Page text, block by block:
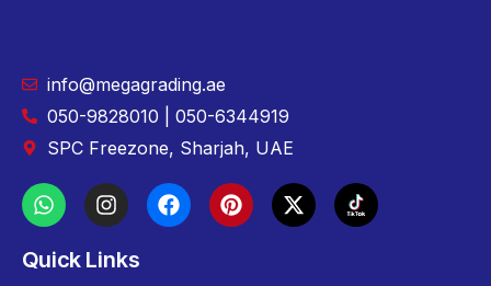
info@megagrading.ae
050-9828010 | 050-6344919
SPC Freezone, Sharjah, UAE
Quick Links